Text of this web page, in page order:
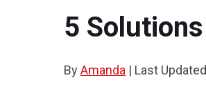
5
ByAmanda | Last Updated